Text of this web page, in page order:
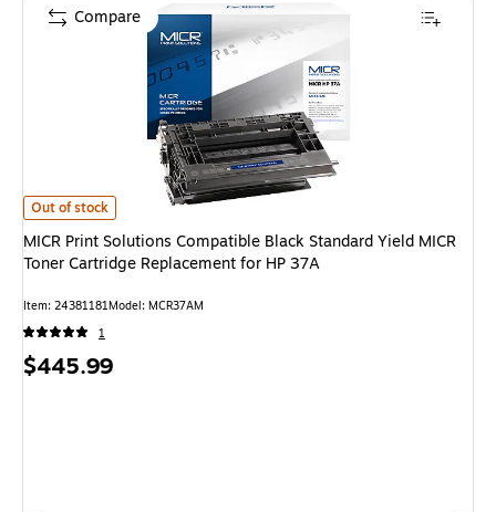
MICR Print Solutions Compatible Black Standard Yield MICR Toner
Out of stock
MICR Print Solutions Compatible Black Standard Yield MICR
Toner Cartridge Replacement for HP 37A
Item: 24381181Model: MCR37AM
1
Price
$445.99
Compare